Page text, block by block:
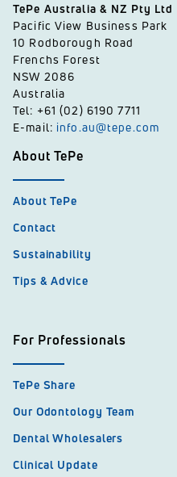
TePe Australia & NZ Pty Ltd
Pacific View Business Park
10 Rodborough Road
Frenchs Forest
NSW 2086
Australia
Tel: +61 (02) 6190 7711
E-mail: info.au@tepe.com
About TePe
About TePe
Contact
Sustainability
Tips & Advice
For Professionals
TePe Share
Our Odontology Team
Dental Wholesalers
Clinical Update